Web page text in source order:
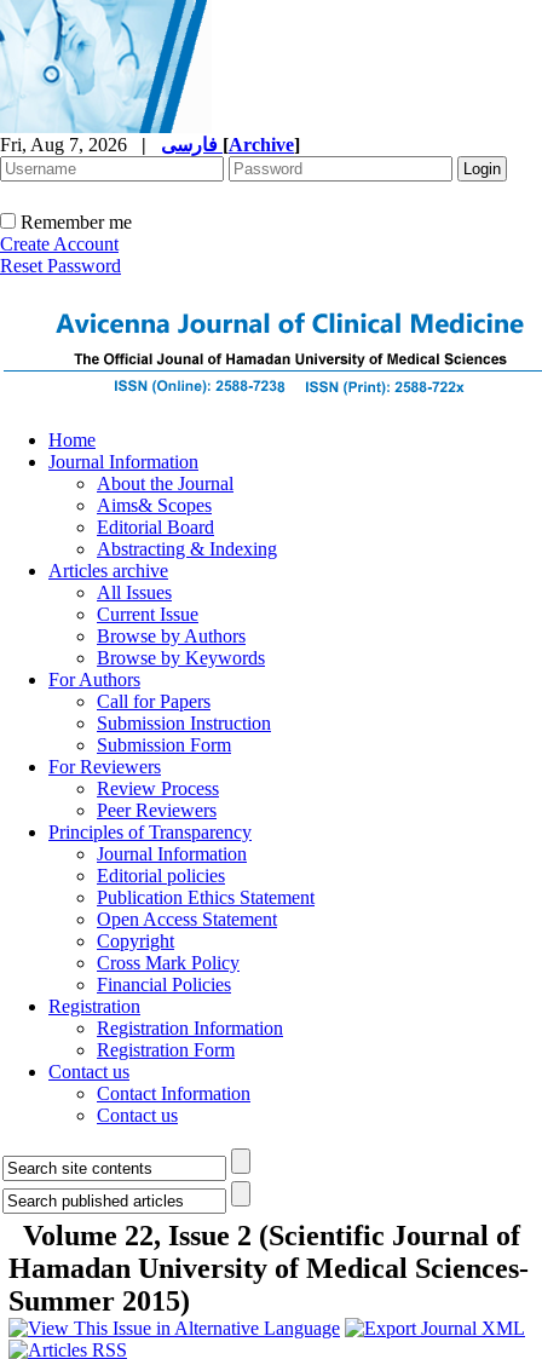
Fri, Aug 7, 2026 | [Archive]
Remember me
Create Account
Reset Password
Home
Journal Information
About the Journal
Aims& Scopes
Editorial Board
Abstracting & Indexing
Articles archive
All Issues
Current Issue
Browse by Authors
Browse by Keywords
For Authors
Call for Papers
Submission Instruction
Submission Form
For Reviewers
Review Process
Peer Reviewers
Principles of Transparency
Journal Information
Editorial policies
Publication Ethics Statement
Open Access Statement
Copyright
Cross Mark Policy
Financial Policies
Registration
Registration Information
Registration Form
Contact us
Contact Information
Contact us
Volume 22, Issue 2 (Scientific Journal of
Hamadan University of Medical Sciences-
Summer 2015)